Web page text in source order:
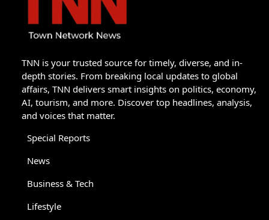
TNN is your trusted source for timely, diverse, and in-
depth stories. From breaking local updates to global
affairs, TNN delivers smart insights on politics, economy,
AI, tourism, and more. Discover top headlines, analysis,
and voices that matter.
Special Reports
News
Business & Tech
Lifestyle